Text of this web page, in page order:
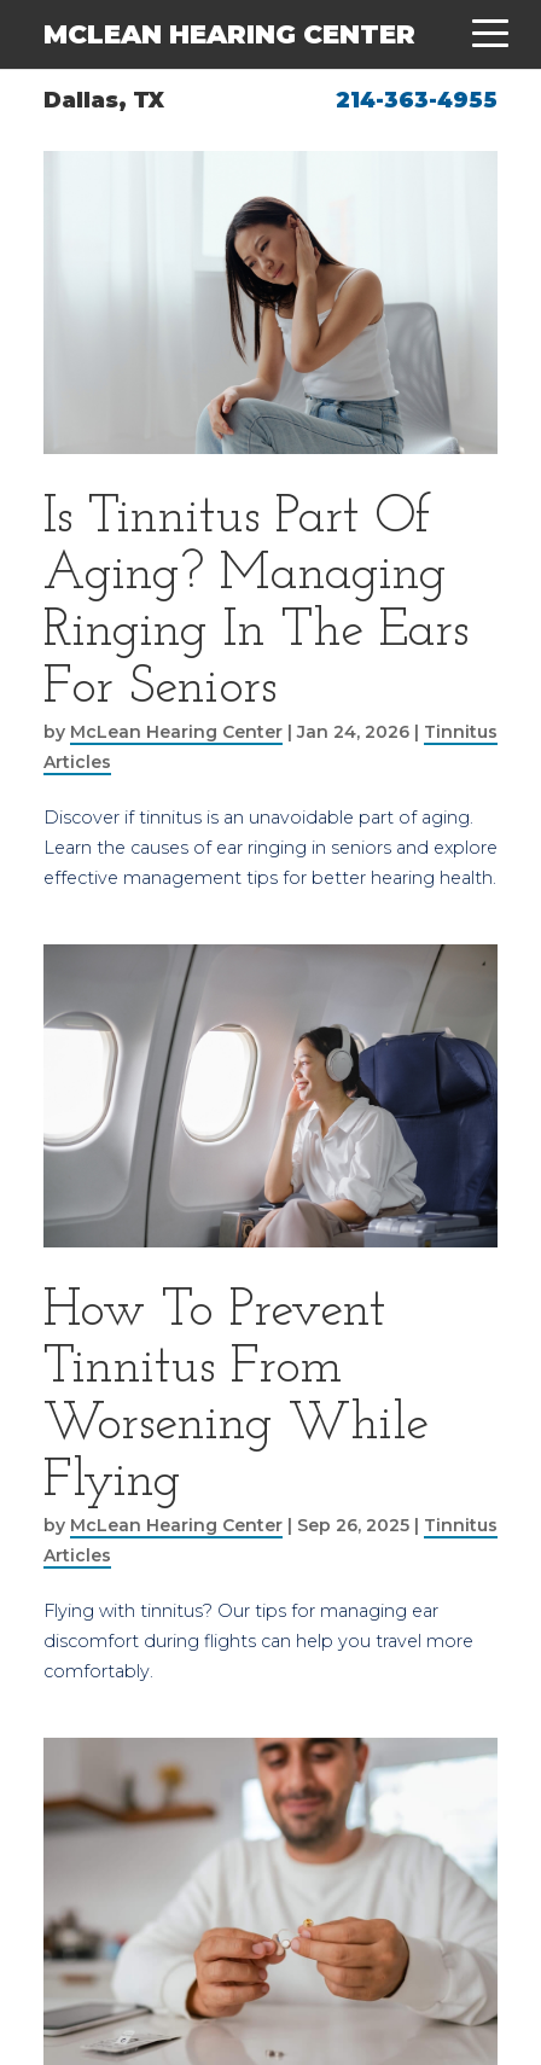
Dallas, TX 214-363-4955
MCLEAN HEARING CENTER
Is Tinnitus Part Of
Aging? Managing
Ringing In The Ears
For Seniors
by McLean Hearing Center|Jan 24, 2026| Tinnitus
Articles
Discover if tinnitus is an unavoidable part of aging.
Learn the causes of ear ringing in seniors and explore
effective management tips for better hearing health.
How To Prevent
Tinnitus From
Worsening While
Flying
by McLean Hearing Center| Sep 26, 2025| Tinnitus
Articles
Flying with tinnitus? Our tips for managing ear
discomfort during flights can help you travel more
comfortably.